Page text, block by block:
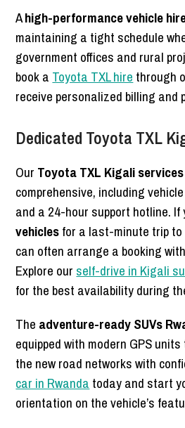
Ahigh-performance vehicle
maintaining a tight schedule
government offices and rural
book a Toyota TXL hire through
receive personalized billing and
Dedicated Toyota TXL
Our Toyota TXL Kigali services
comprehensive, including
and a 24-hour support hotline. If
vehiclesfor a last-minute trip
can often arrange a booking
Explore our self-drive in Kigali
for the best availability during
The adventure-ready SUVs
equipped with modern GPS
the new road networks with
car in Rwanda today and start
orientation on the vehicle’s